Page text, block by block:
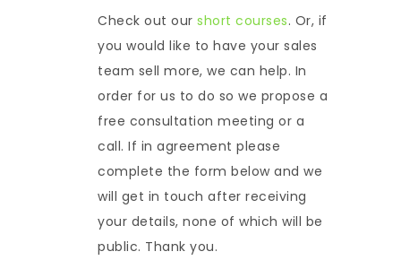
Check out our short courses. Or, if
you would like to have your sales
team sell more, we can help. In
order for us to do so we propose a
free consultation meeting or a
call. If in agreement please
complete the form below and we
will get in touch after receiving
your details, none of which will be
public. Thank you.